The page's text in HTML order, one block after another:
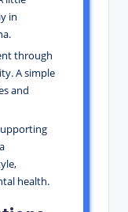
in
through
A simple
and
health.